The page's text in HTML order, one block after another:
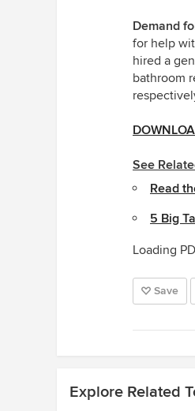
Demand
for help
hired a
bathroom
See
Read
5 Big
Loading
Save
Explore Related